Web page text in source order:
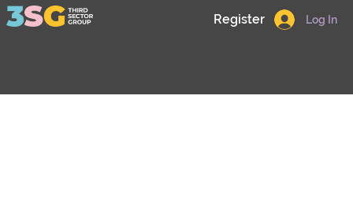
Log In
Register